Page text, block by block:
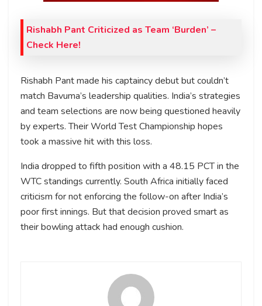
Rishabh Pant Criticized as Team ‘Burden’ –
Check Here!
Rishabh Pant made his captaincy debut but couldn’t
match Bavuma’s leadership qualities. India’s strategies
and team selections are now being questioned heavily
by experts. Their World Test Championship hopes
took a massive hit with this loss.
India dropped to fifth position with a 48.15 PCT in the
WTC standings currently. South Africa initially faced
criticism for not enforcing the follow-on after India’s
poor first innings. But that decision proved smart as
their bowling attack had enough cushion.